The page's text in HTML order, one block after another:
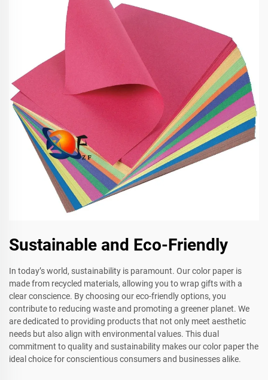
Sustainable and Eco-Friendly
In today’s world, sustainability is paramount. Our color paper is
made from recycled materials, allowing you to wrap gifts with a
clear conscience. By choosing our eco-friendly options, you
contribute to reducing waste and promoting a greener planet. We
are dedicated to providing products that not only meet aesthetic
needs but also align with environmental values. This dual
commitment to quality and sustainability makes our color paper the
ideal choice for conscientious consumers and businesses alike.